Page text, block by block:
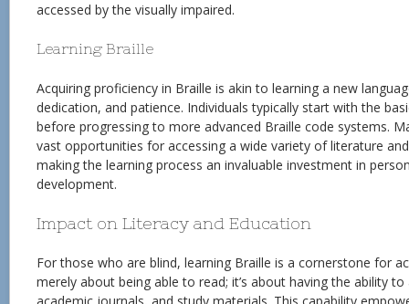
accessed by the visually impaired.
Learning Braille
Acquiring proficiency in Braille is akin to learning a new
dedication, and patience. Individuals typically start with the
before progressing to more advanced Braille code systems.
vast opportunities for accessing a wide variety of literature
making the learning process an invaluable investment in
development.
Impact on Literacy and Education
For those who are blind, learning Braille is a cornerstone for
merely about being able to read; it’s about having the ability